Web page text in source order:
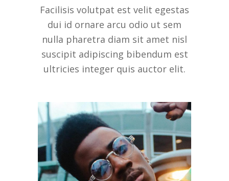
Facilisis volutpat est velit egestas
dui id ornare arcu odio ut sem
nulla pharetra diam sit amet nisl
suscipit adipiscing bibendum est
ultricies integer quis auctor elit.